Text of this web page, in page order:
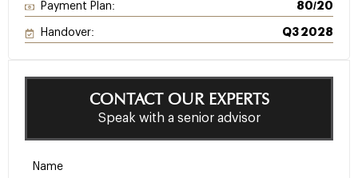
Payment Plan: 80/20
Handover: Q3 2028
CONTACT OUR EXPERTS
Speak with a senior advisor